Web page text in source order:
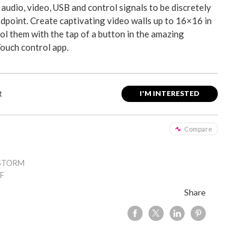
video, USB and control signals to be discretely
Create captivating video walls up to 16×16 in
them with the tap of a button in the amazing
control app.
I'M INTERESTED
Compare
Share